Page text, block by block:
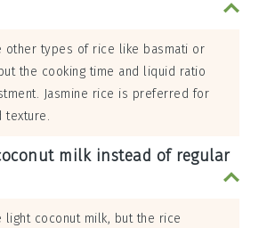
other types of rice like basmati or
the cooking time and liquid ratio
Jasmine rice is preferred for
texture.
milk instead of regular
light coconut milk, but the rice